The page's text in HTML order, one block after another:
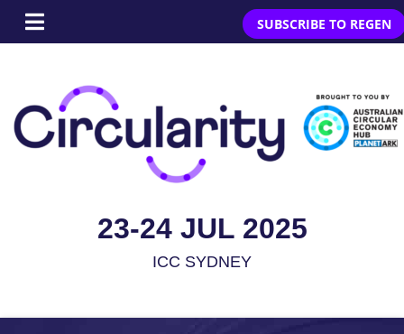
SUBSCRIBE TO REGEN
23-24 JUL 2025
ICC SYDNEY